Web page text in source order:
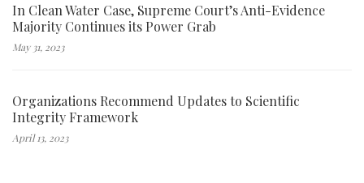
In Clean Water Case, Supreme Court’s Anti-Evidence
Majority Continues its Power Grab
May 31, 2023
Organizations Recommend Updates to Scientific
Integrity Framework
April 13, 2023